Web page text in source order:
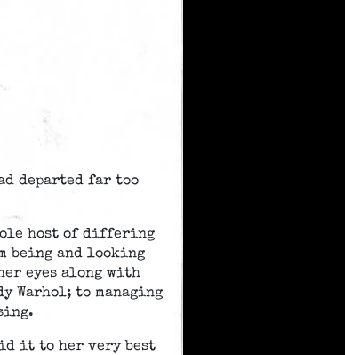
departed far too
host of differing
being and looking
eyes along with
to managing
it to her very best